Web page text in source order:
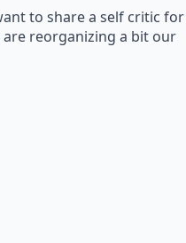
to share a self critic for
are reorganizing a bit our